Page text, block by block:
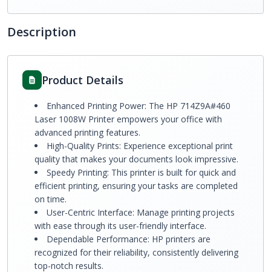
Description
Product Details
Enhanced Printing Power: The HP 714Z9A#460
Laser 1008W Printer empowers your office with
advanced printing features.
High-Quality Prints: Experience exceptional print
quality that makes your documents look impressive.
Speedy Printing: This printer is built for quick and
efficient printing, ensuring your tasks are completed
on time.
User-Centric Interface: Manage printing projects
with ease through its user-friendly interface.
Dependable Performance: HP printers are
recognized for their reliability, consistently delivering
top-notch results.